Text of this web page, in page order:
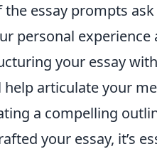
the essay prompts
personal
your essay
articulate your
a compelling
your essay, it’s